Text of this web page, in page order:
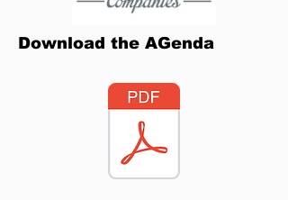
Download the AGenda